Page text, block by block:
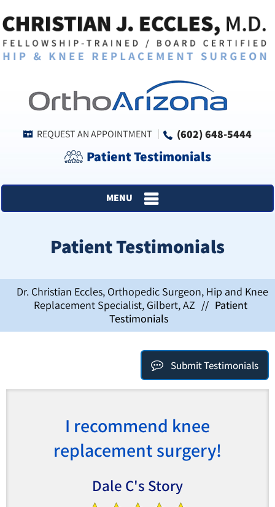
REQUEST AN APPOINTMENT (602) 648-5444
Patient Testimonials
MENU
Patient Testimonials
Dr. Christian Eccles, Orthopedic Surgeon, Hip and Knee
Replacement Specialist, Gilbert, AZ // Patient
Testimonials
Submit Testimonials
I recommend knee
replacement surgery!
Dale C's Story